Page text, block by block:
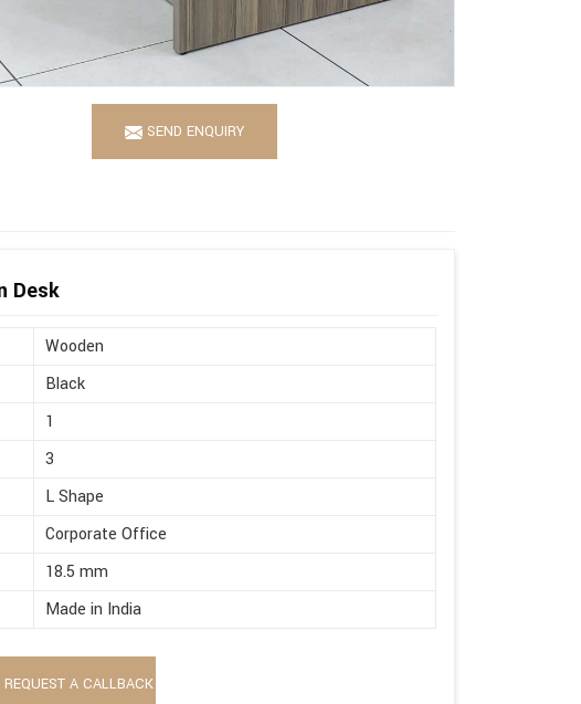
SEND ENQUIRY
Desk
Wooden
Black
1
3
L Shape
Corporate Office
18.5 mm
Made in India
REQUEST A CALLBACK